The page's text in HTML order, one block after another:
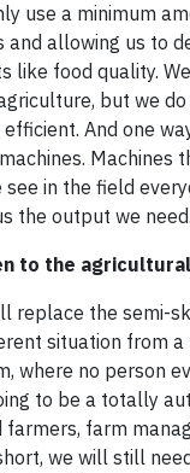
use a minimum
and allowing us to
like food quality.
but we
And one
Machines
in the field
the output we need.
to the
replace the semi-
situation from
where no person
to be a totally
farm
we will still